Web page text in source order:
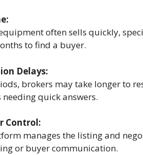
often sells quickly,
to find a buyer.
Delays:
brokers may take longer to
quick answers.
Control:
manages the listing and
or buyer communication.